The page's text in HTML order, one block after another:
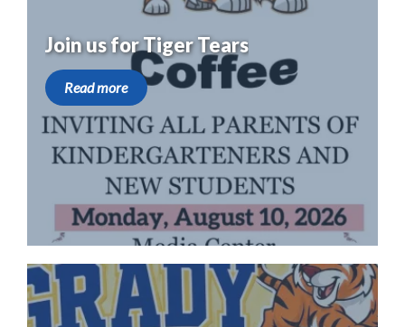
Join us for Tiger Tears
Read more